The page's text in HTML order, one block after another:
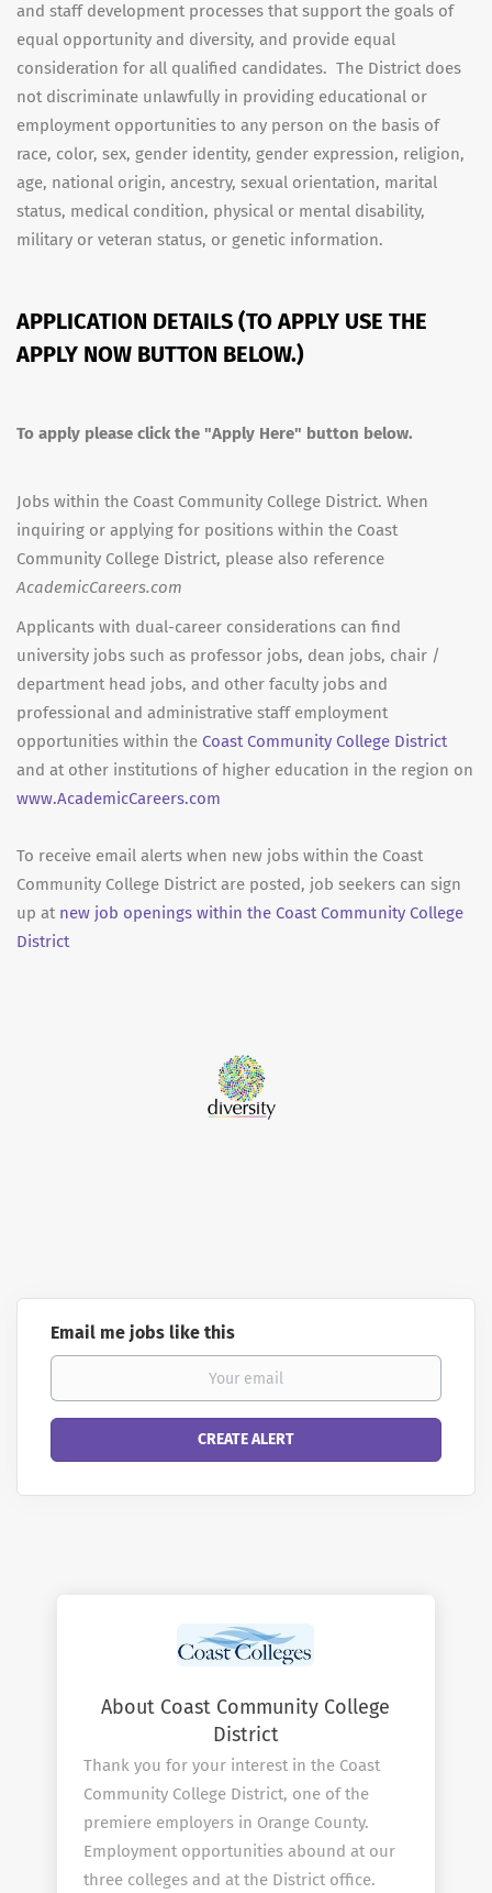
and staff development processes that support the goals of
equal opportunity and diversity, and provide equal
consideration for all qualified candidates. The District does
not discriminate unlawfully in providing educational or
employment opportunities to any person on the basis of
race, color, sex, gender identity, gender expression, religion,
age, national origin, ancestry, sexual orientation, marital
status, medical condition, physical or mental disability,
military or veteran status, or genetic information.
APPLICATION DETAILS (TO APPLY USE THE
APPLY NOW BUTTON BELOW.)
To apply please click the "Apply Here" button below.
Jobs within the Coast Community College District. When
inquiring or applying for positions within the Coast
Community College District, please also reference
AcademicCareers.com
Applicants with dual-career considerations can find
university jobs such as professor jobs, dean jobs, chair /
department head jobs, and other faculty jobs and
professional and administrative staff employment
opportunities within the Coast Community College District
and at other institutions of higher education in the region on
www.AcademicCareers.com
To receive email alerts when new jobs within the Coast
Community College District are posted, job seekers can sign
up at new job openings within the Coast Community College
District
Email me jobs like this
About Coast Community College
District
Thank you for your interest in the Coast
Community College District, one of the
premiere employers in Orange County.
Employment opportunities abound at our
three colleges and at the District office.